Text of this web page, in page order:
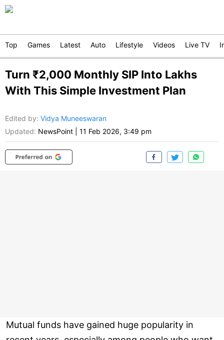
Top Games Latest Auto Lifestyle Videos Live TV
Turn ₹2,000 Monthly SIP Into Lakhs
With This Simple Investment Plan
Edited by: Vidya Muneeswaran
Updated: NewsPoint 11 Feb 2026, 3:49 pm
Mutual funds have gained huge popularity in